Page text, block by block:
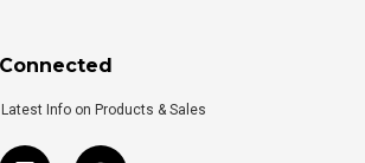
Info on Products & Sales